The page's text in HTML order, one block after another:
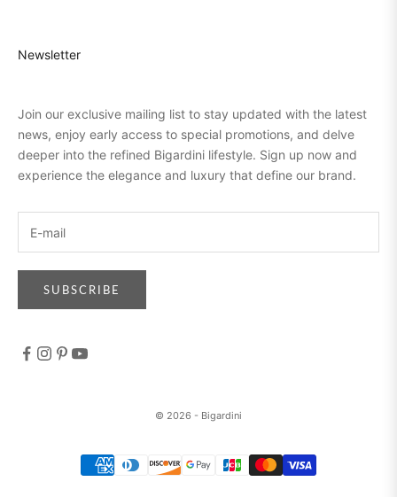
Newsletter
Join our exclusive mailing list to stay updated with the latest
news, enjoy early access to special promotions, and delve
deeper into the refined Bigardini lifestyle. Sign up now and
experience the elegance and luxury that define our brand.
SUBSCRIBE
© 2026 - Bigardini